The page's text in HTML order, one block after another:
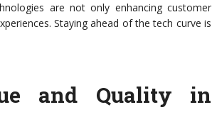
are not only enhancing customer
Staying ahead of the tech curve is
and Quality in